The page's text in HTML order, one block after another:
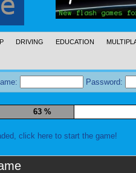
DRIVING EDUCATION
Password:
74 %
click here to start the game!